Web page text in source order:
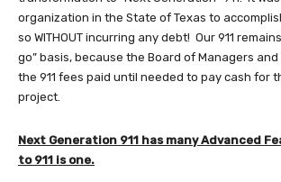
organization in the State of Texas to
so WITHOUT incurring any debt! Our 911
go” basis, because the Board of Managers
the 911 fees paid until needed to pay cash for
project.
Next Generation 911 has many Advanced
to 911 is one.